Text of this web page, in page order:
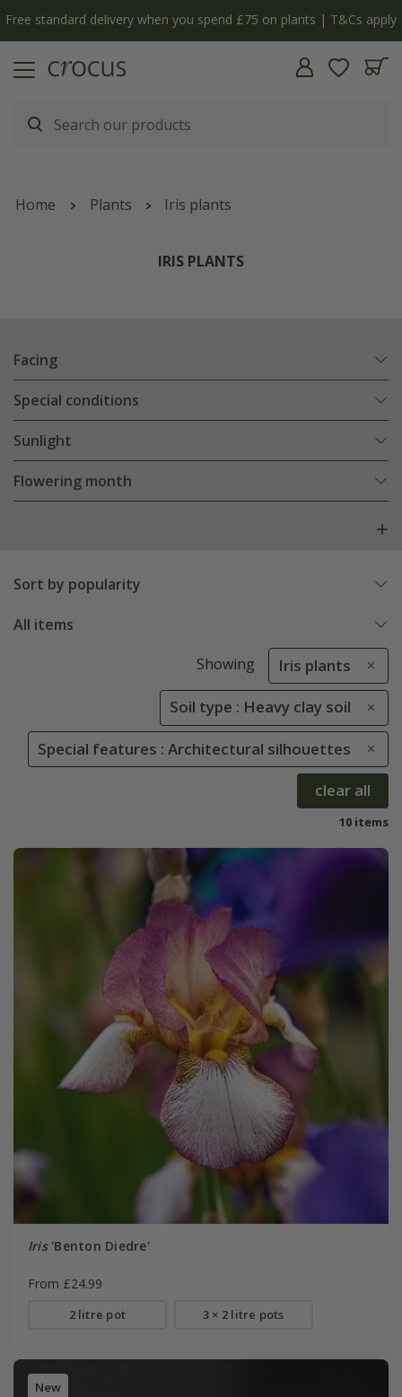
The bulb shop is now open | Shop now
Home Plants Iris plants
IRIS PLANTS
Facing
Special conditions
Sunlight
Flowering month
Sort by popularity
All items
Showing Iris plants
Soil type : Heavy clay soil
Special features : Architectural silhouettes
clear all
10 items
Iris'Benton Diedre'
From £24.99
2 litre pot 3 × 2 litre pots
New